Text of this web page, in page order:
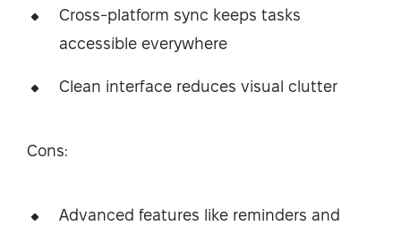
Cross-platform sync keeps tasks
accessible everywhere
Clean interface reduces visual clutter
Cons:
Advanced features like reminders and